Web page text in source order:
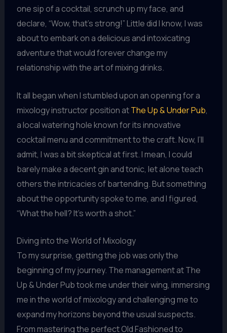
one sip of a cocktail, scrunch up my face, and
declare, “Wow, that’s strong!” Little did I know, I was
about to embark on a delicious and intoxicating
adventure that would forever change my
relationship with the art of mixing drinks.
It all began when I stumbled upon an opening for a
mixology instructor position atThe Up & Under Pub,
a local watering hole known for its innovative
cocktail menu and commitment to the craft. Now, I’ll
admit, I was a bit skeptical at first. I mean, I could
barely make a decent gin and tonic, let alone teach
others the intricacies of bartending. But something
about the opportunity spoke to me, and I figured,
“What the hell? It’s worth a shot.”
Diving into the World of Mixology
To my surprise, getting the job was only the
beginning of my journey. The management at The
Up & Under Pub took me under their wing, immersing
me in the world of mixology and challenging me to
expand my horizons beyond the usual suspects.
From mastering the perfect Old Fashioned to